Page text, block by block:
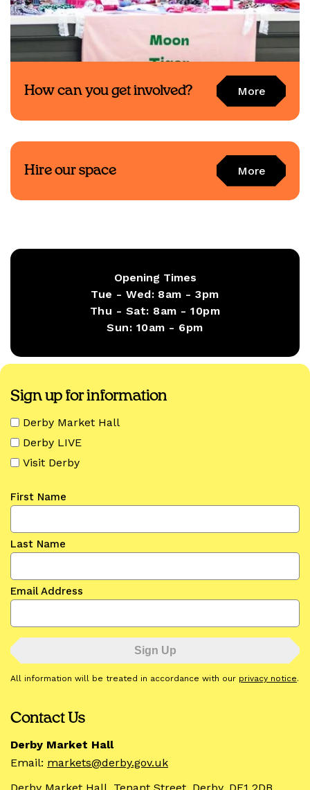
How can you get involved? More
Hire our space More
Opening Times
Tue - Wed: 8am - 3pm
Thu - Sat: 8am - 10pm
Sun: 10am - 6pm
Sign up for information
Derby Market Hall
Derby LIVE
Visit Derby
First Name
Last Name
Email Address
All information will be treated in accordance with our privacy notice.
Contact Us
Derby Market Hall
Email: markets@derby.gov.uk
Derby Market Hall, Tenant Street, Derby, DE1 2DB.